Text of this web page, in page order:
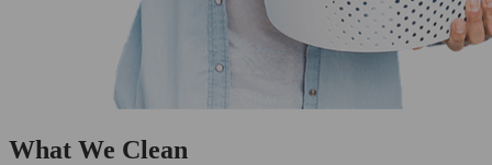
What We Clean